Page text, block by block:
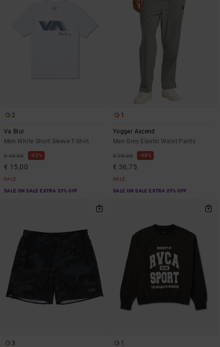
2
Va Blur
Men White Short Sleeve T-Shirt
€ 40,00 63%
€ 15,00
SALE
SALE ON SALE EXTRA 25% OFF
1
Yogger Ascend
Men Grey Elastic Waist Pants
€ 70,00 48%
€ 36,75
SALE
SALE ON SALE EXTRA 25% OFF
3 1